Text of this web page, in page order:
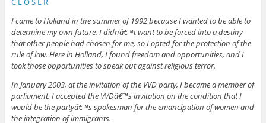
I came to Holland in the summer of 1992 because I wanted to be able to
determine my own future. I didnâ€™t want to be forced into a destiny
that other people had chosen for me, so I opted for the protection of the
rule of law. Here in Holland, I found freedom and opportunities, and I
took those opportunities to speak out against religious terror.
In January 2003, at the invitation of the VVD party, I became a member of
parliament. I accepted the VVDâ€™s invitation on the condition that I
would be the partyâ€™s spokesman for the emancipation of women and
the integration of immigrants.